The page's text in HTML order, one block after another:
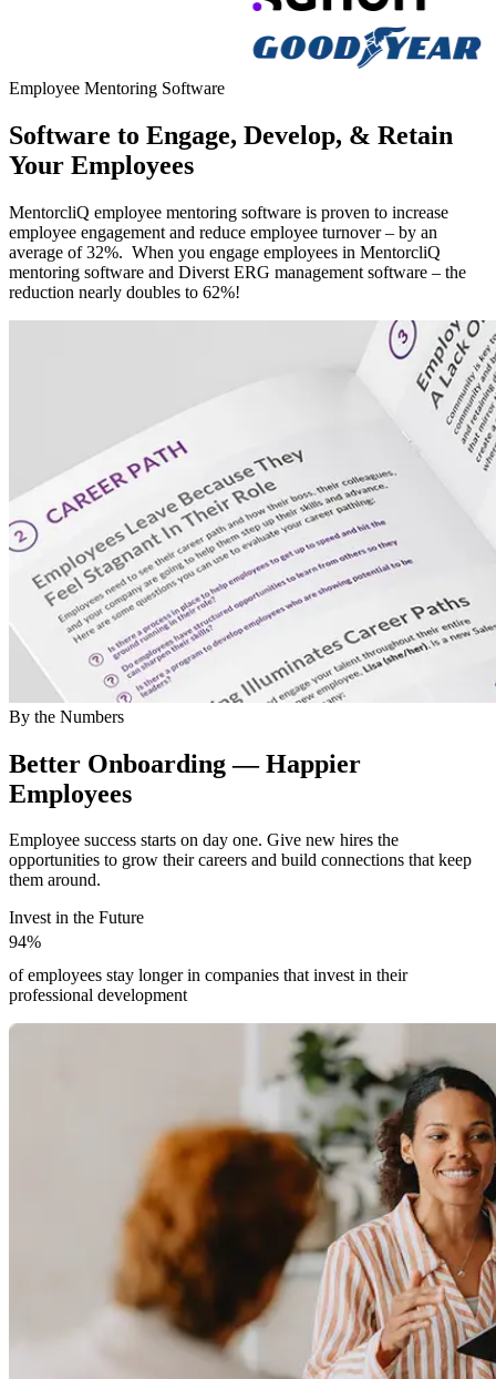
Modal
Employee Mentoring Software
Software to Engage, Develop, & Retain
Your Employees
MentorcliQ employee mentoring software is proven to increase
employee engagement and reduce employee turnover – by an
average of 32%. When you engage employees in MentorcliQ
mentoring software and Diverst ERG management software – the
reduction nearly doubles to 62%!
By the Numbers
Better Onboarding — Happier
Employees
Employee success starts on day one. Give new hires the
opportunities to grow their careers and build connections that keep
them around.
Invest in the Future
9
9
4
4
%
%
of employees stay longer in companies that invest in their
professional development